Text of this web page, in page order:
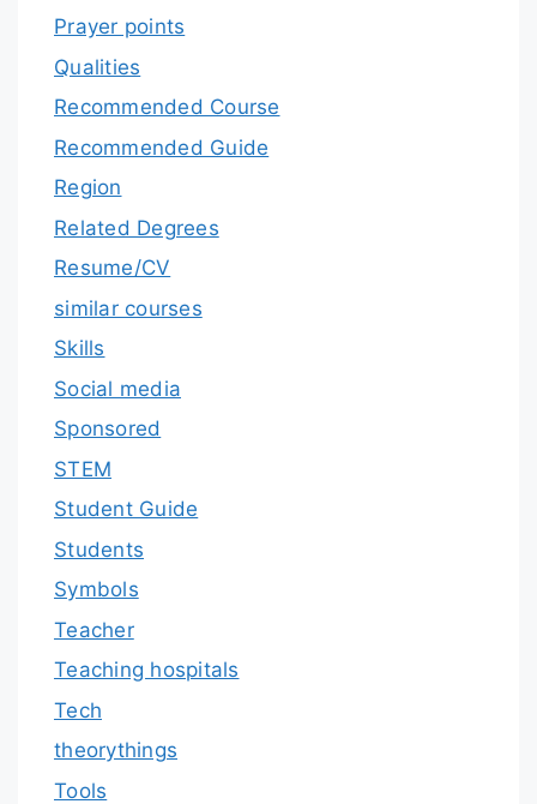
Prayer points
Qualities
Recommended Course
Recommended Guide
Region
Related Degrees
Resume/CV
similar courses
Skills
Social media
Sponsored
STEM
Student Guide
Students
Symbols
Teacher
Teaching hospitals
Tech
theorythings
Tools